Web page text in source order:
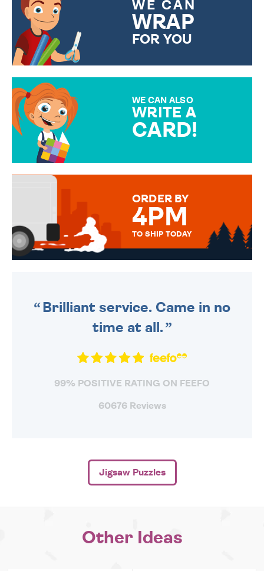
WE CAN
WRAP
FOR YOU
WE CAN ALSO
WRITE A
CARD!
MESSAGE IS HANDWRITTEN
ORDER BY
4PM
TO SHIP TODAY
Brilliant service. Came in no
time at all.
99% POSITIVE RATING ON FEEFO
60676 Reviews
Jigsaw Puzzles
Other Ideas